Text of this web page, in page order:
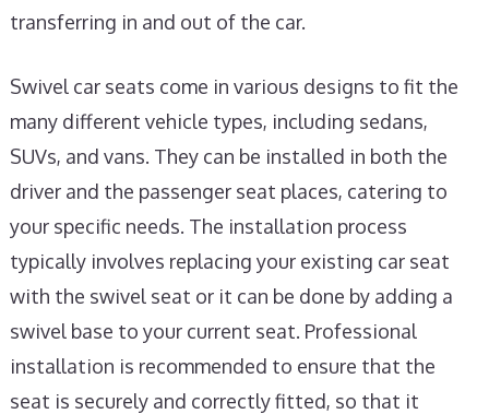
transferring in and out of the car.
Swivel car seats come in various designs to fit the
many different vehicle types, including sedans,
SUVs, and vans. They can be installed in both the
driver and the passenger seat places, catering to
your specific needs. The installation process
typically involves replacing your existing car seat
with the swivel seat or it can be done by adding a
swivel base to your current seat. Professional
installation is recommended to ensure that the
seat is securely and correctly fitted, so that it